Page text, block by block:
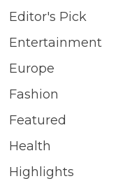
Editor's Pick
Entertainment
Europe
Fashion
Featured
Health
Highlights